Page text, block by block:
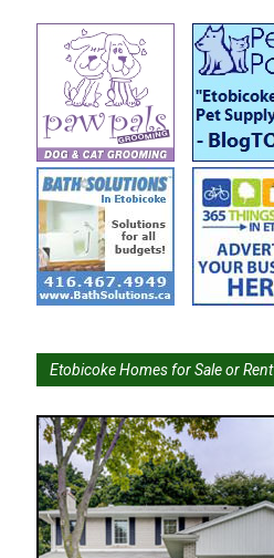
Etobicoke Homes for Sale or Rent